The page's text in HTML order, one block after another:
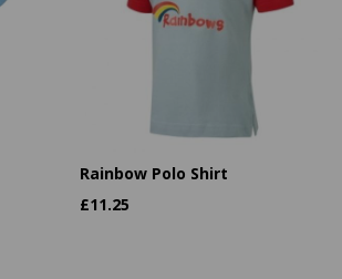
Rainbow Polo Shirt
£11.25